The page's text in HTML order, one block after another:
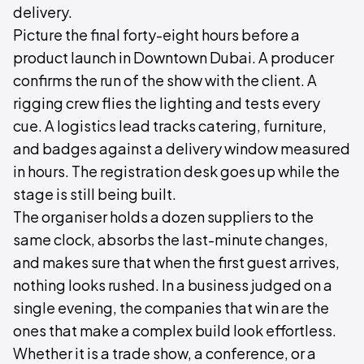
delivery.
Picture the final forty-eight hours before a
product launch in Downtown Dubai. A producer
confirms the run of the show with the client. A
rigging crew flies the lighting and tests every
cue. A logistics lead tracks catering, furniture,
and badges against a delivery window measured
in hours. The registration desk goes up while the
stage is still being built.
The organiser holds a dozen suppliers to the
same clock, absorbs the last-minute changes,
and makes sure that when the first guest arrives,
nothing looks rushed. In a business judged on a
single evening, the companies that win are the
ones that make a complex build look effortless.
Whether it is a trade show, a conference, or a